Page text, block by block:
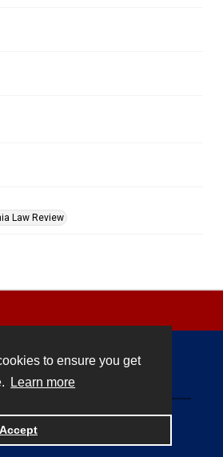
to ensure you get
Learn more
Accept
Law Review
by